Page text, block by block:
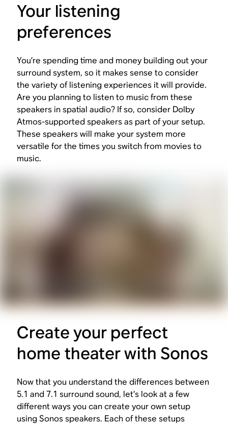
Your listening
preferences
You’re spending time and money building out your
surround system, so it makes sense to consider
the variety of listening experiences it will provide.
Are you planning to listen to music from these
speakers in spatial audio? If so, consider Dolby
Atmos-supported speakers as part of your setup.
These speakers will make your system more
versatile for the times you switch from movies to
music.
Create your perfect
home theater with Sonos
Now that you understand the differences between
5.1 and 7.1 surround sound, let’s look at a few
different ways you can create your own setup
using Sonos speakers. Each of these setups